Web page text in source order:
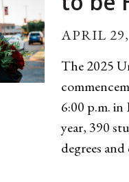
APRIL
The 2025
6:00 p.m.
year, 390
degrees